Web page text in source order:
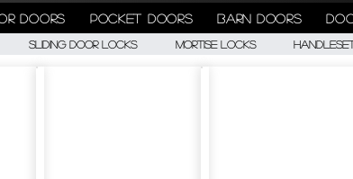
Sliding Door Locks Mortise Locks
doors Pocket doors Barn doors